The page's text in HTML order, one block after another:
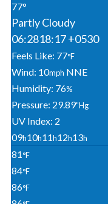
77°
Partly Cloudy
06:2818:17 +0530
Feels Like: 77°F
Wind: 10Mph NNE
Humidity: 76%
Pressure: 29.89"Hg
UV Index: 2
09H10H11H12H13H
81°F
84°F
86°F